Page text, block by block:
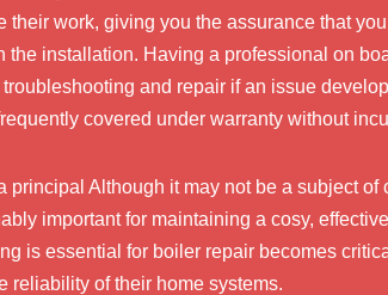
their work, giving you the assurance that
the installation. Having a professional on
and repair if an issue
covered under warranty without
principal Although it may not be a subject
important for maintaining a cosy,
is essential for boiler repair becomes
reliability of their home systems.